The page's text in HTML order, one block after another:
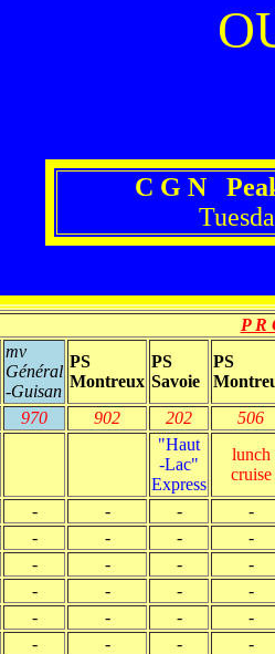
C G N
P R
mv
Général
-Guisan
PS
Montreux
PS
Savoie
PS
970 902 202
506
"Haut
-Lac"
Express
lunch
cruise
- - -
-
- - -
-
- - -
-
- - -
-
- - -
-
- - -
-